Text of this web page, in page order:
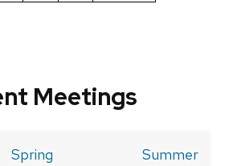
Meetings
Spring
Summer